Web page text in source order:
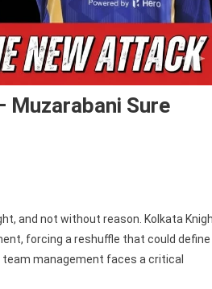
Muzarabani Sure
and not without reason. Kolkata
forcing a reshuffle that could define
management faces a critical